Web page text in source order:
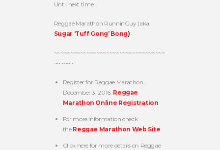
Until next time…
Reggae Marathon RunninGuy (aka
Sugar ‘Tuff Gong’ Bong)
~~~~~~~~~~~~~~~~~~~~~~~~~~~~~~~~~~
~~~~~~
Register for Reggae Marathon,
December 3, 2016: Reggae
Marathon Online Registration
For more information check
the Reggae Marathon Web Site
Click here for more details on Reggae